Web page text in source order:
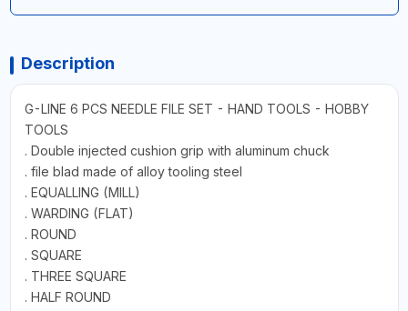
Description
G-LINE 6 PCS NEEDLE FILE SET - HAND TOOLS - HOBBY
TOOLS
. Double injected cushion grip with aluminum chuck
. file blad made of alloy tooling steel
. EQUALLING (MILL)
. WARDING (FLAT)
. ROUND
. SQUARE
. THREE SQUARE
. HALF ROUND